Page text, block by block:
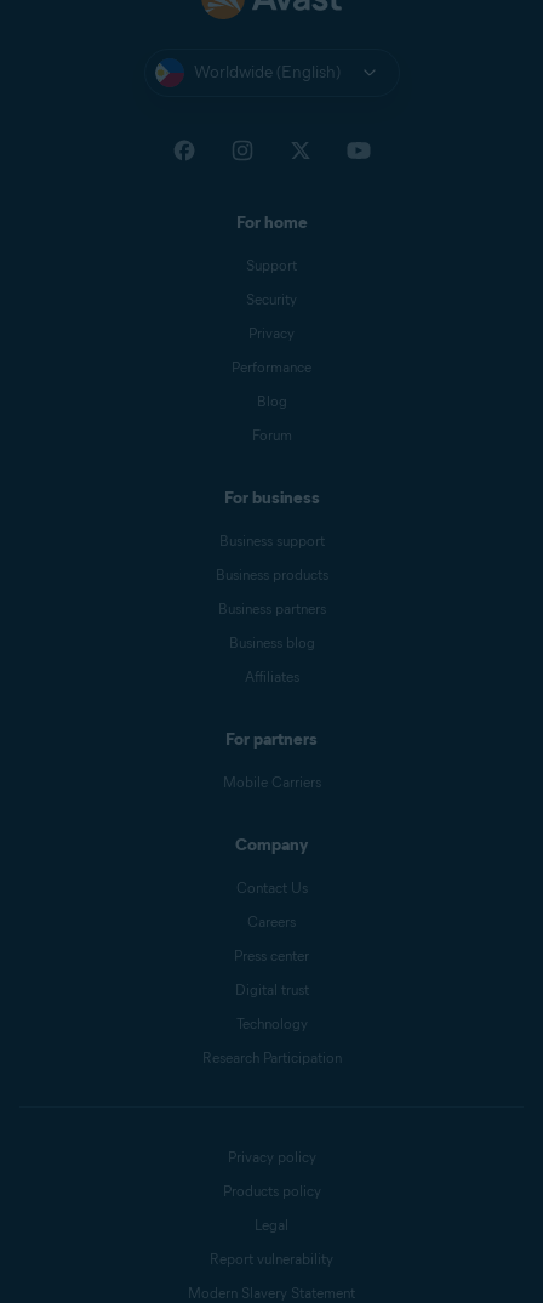
Worldwide (English)
For home
Support
Security
Privacy
Performance
Blog
Forum
For business
Business support
Business products
Business partners
Business blog
Affiliates
For partners
Mobile Carriers
Company
Contact Us
Careers
Press center
Digital trust
Technology
Research Participation
Privacy policy
Products policy
Legal
Report vulnerability
Modern Slavery Statement